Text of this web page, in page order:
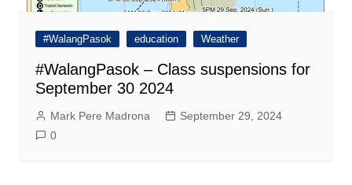
#WalangPasok education Weather
#WalangPasok – Class suspensions for
September 30 2024
Mark Pere Madrona
September 29, 2024
0